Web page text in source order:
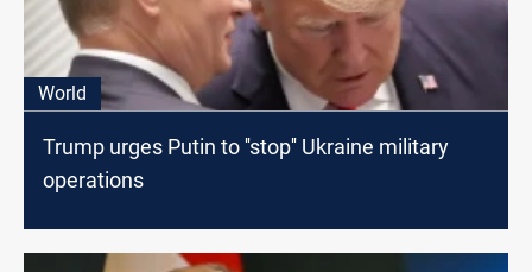
World
Trump urges Putin to ''stop'' Ukraine military
operations